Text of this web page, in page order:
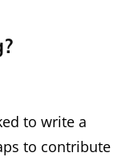
to write a
to contribute